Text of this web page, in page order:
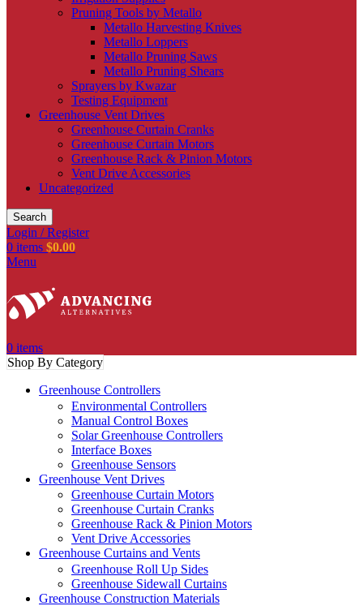
Pruning Tools by Metallo
Metallo Harvesting Knives
Metallo Loppers
Metallo Pruning Saws
Metallo Pruning Shears
Sprayers by Kwazar
Testing Equipment
Greenhouse Vent Drives
Greenhouse Curtain Cranks
Greenhouse Curtain Motors
Greenhouse Rack & Pinion Motors
Vent Drive Accessories
Uncategorized
Search
Login / Register
0 items $0.00
Menu
0 items
Shop By Category
Greenhouse Controllers
Environmental Controllers
Manual Control Boxes
Solar Greenhouse Controllers
Interface Boxes
Greenhouse Sensors
Greenhouse Vent Drives
Greenhouse Curtain Motors
Greenhouse Curtain Cranks
Greenhouse Rack & Pinion Motors
Vent Drive Accessories
Greenhouse Curtains and Vents
Greenhouse Roll Up Sides
Greenhouse Sidewall Curtains
Greenhouse Construction Materials